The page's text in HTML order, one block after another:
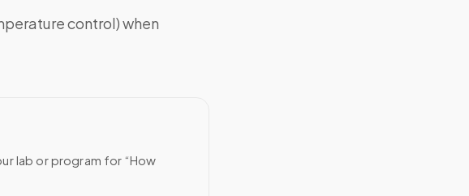
control) when
lab or program for “How